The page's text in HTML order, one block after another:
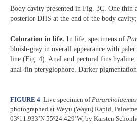
Body cavity presented in Fig. 3C. One thin
posterior DHS at the end of the body
Coloration in life. In life, specimens of
bluish-gray in overall appearance with
line (Fig. 4). Anal and pectoral fins hyaline.
anal-fin pterygiophore. Darker
FIGURE 4| Live specimen ofPararcholaemus
photographed at Weyu (Wayu) Rapid,
03º11.933’N 55º24.429’W, by Karsten